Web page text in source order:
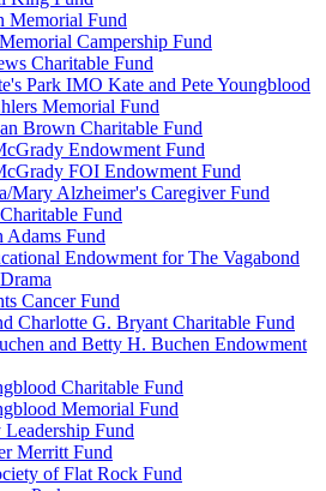
Memorial Fund
Campership Fund
Charitable Fund
Park IMO Kate and Pete Youngblood
Memorial Fund
Brown Charitable Fund
Endowment Fund
FOI Endowment Fund
Mary Alzheimer's Caregiver Fund
Fund
Adams Fund
Endowment for The Vagabond
Cancer Fund
Charlotte G. Bryant Charitable Fund
and Betty H. Buchen Endowment
Charitable Fund
Memorial Fund
Fund
Merritt Fund
of Flat Rock Fund